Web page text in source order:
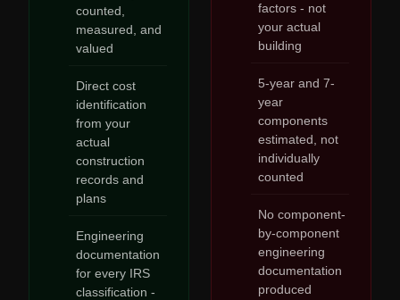
counted,
measured, and
valued
Direct cost
identification
from your
actual
construction
records and
plans
Engineering
documentation
for every IRS
classification -
factors - not
your actual
building
5-year and 7-
year
components
estimated, not
individually
counted
No component-
by-component
engineering
documentation
produced